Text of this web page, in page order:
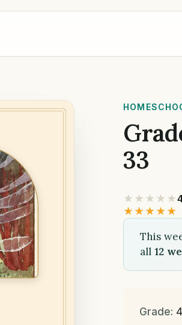
33
★★★★★
★★★★★
This
all12
Grade: 4